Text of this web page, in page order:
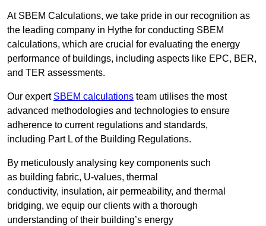
At SBEM Calculations, we take pride in our recognition as
the leading company in Hythe for conducting SBEM
calculations, which are crucial for evaluating the energy
performance of buildings, including aspects like EPC, BER,
and TER assessments.
Our expert SBEM calculations team utilises the most
advanced methodologies and technologies to ensure
adherence to current regulations and standards,
including Part L of the Building Regulations.
By meticulously analysing key components such
as building fabric, U-values, thermal
conductivity, insulation, air permeability, and thermal
bridging, we equip our clients with a thorough
understanding of their building’s energy